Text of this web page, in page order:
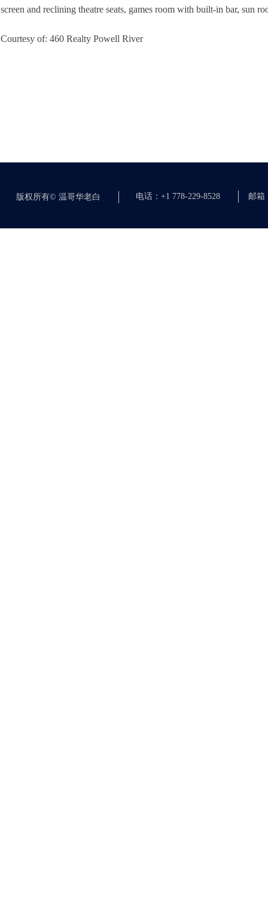
screen and reclining theatre seats, games room with built-in bar, sun
Courtesy of: 460 Realty Powell River
邮箱
电话：+1 778-229-8528
版权所有© 温哥华老白